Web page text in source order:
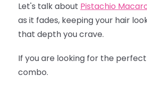
Let's talk about Pistachio
as it fades, keeping your hair
that depth you crave.
If you are looking for the perfect
combo.